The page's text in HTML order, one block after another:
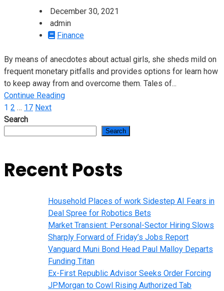
December 30, 2021
admin
Finance
By means of anecdotes about actual girls, she sheds mild on
frequent monetary pitfalls and provides options for learn how
to keep away from and overcome them. Tales of...
Continue Reading
Posts
pagination
1 2 … 17 Next
Search
Search
Recent Posts
Household Places of work Sidestep AI Fears in
Deal Spree for Robotics Bets
Market Transient: Personal-Sector Hiring Slows
Sharply Forward of Friday’s Jobs Report
Vanguard Muni Bond Head Paul Malloy Departs
Funding Titan
Ex-First Republic Advisor Seeks Order Forcing
JPMorgan to Cowl Rising Authorized Tab